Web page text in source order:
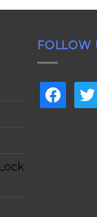
FOLLOW
facebook